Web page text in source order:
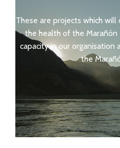
These are projects which
the health of the Marañón
capacity in our
the